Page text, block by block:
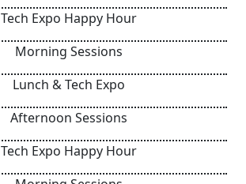
Tech Expo Happy Hour
Morning Sessions
Lunch & Tech Expo
Afternoon Sessions
Tech Expo Happy Hour